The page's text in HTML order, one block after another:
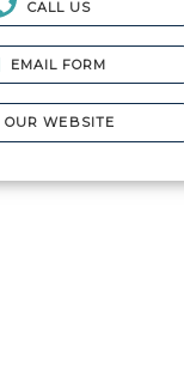
CALL US
EMAIL FORM
OUR WEBSITE